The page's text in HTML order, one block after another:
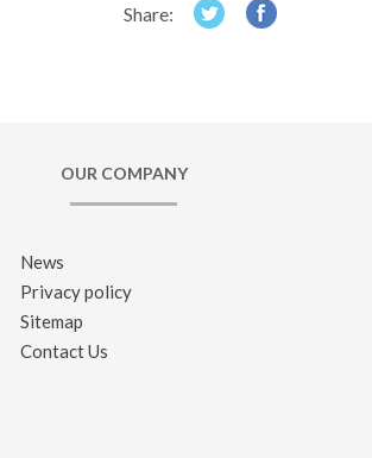
Share:
OUR COMPANY
News
Privacy policy
Sitemap
Contact Us